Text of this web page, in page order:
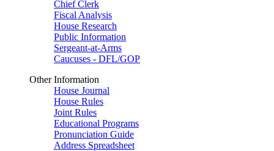
Chief Clerk
Fiscal Analysis
House Research
Public Information
Sergeant-at-Arms
Caucuses - DFL/GOP
Other Information
House Journal
House Rules
Joint Rules
Educational Programs
Pronunciation Guide
Address Spreadsheet